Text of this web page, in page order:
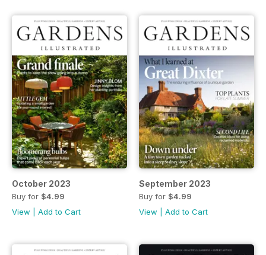
October 2023
Buy for $4.99
View
Add to Cart
September 2023
Buy for $4.99
View
Add to Cart